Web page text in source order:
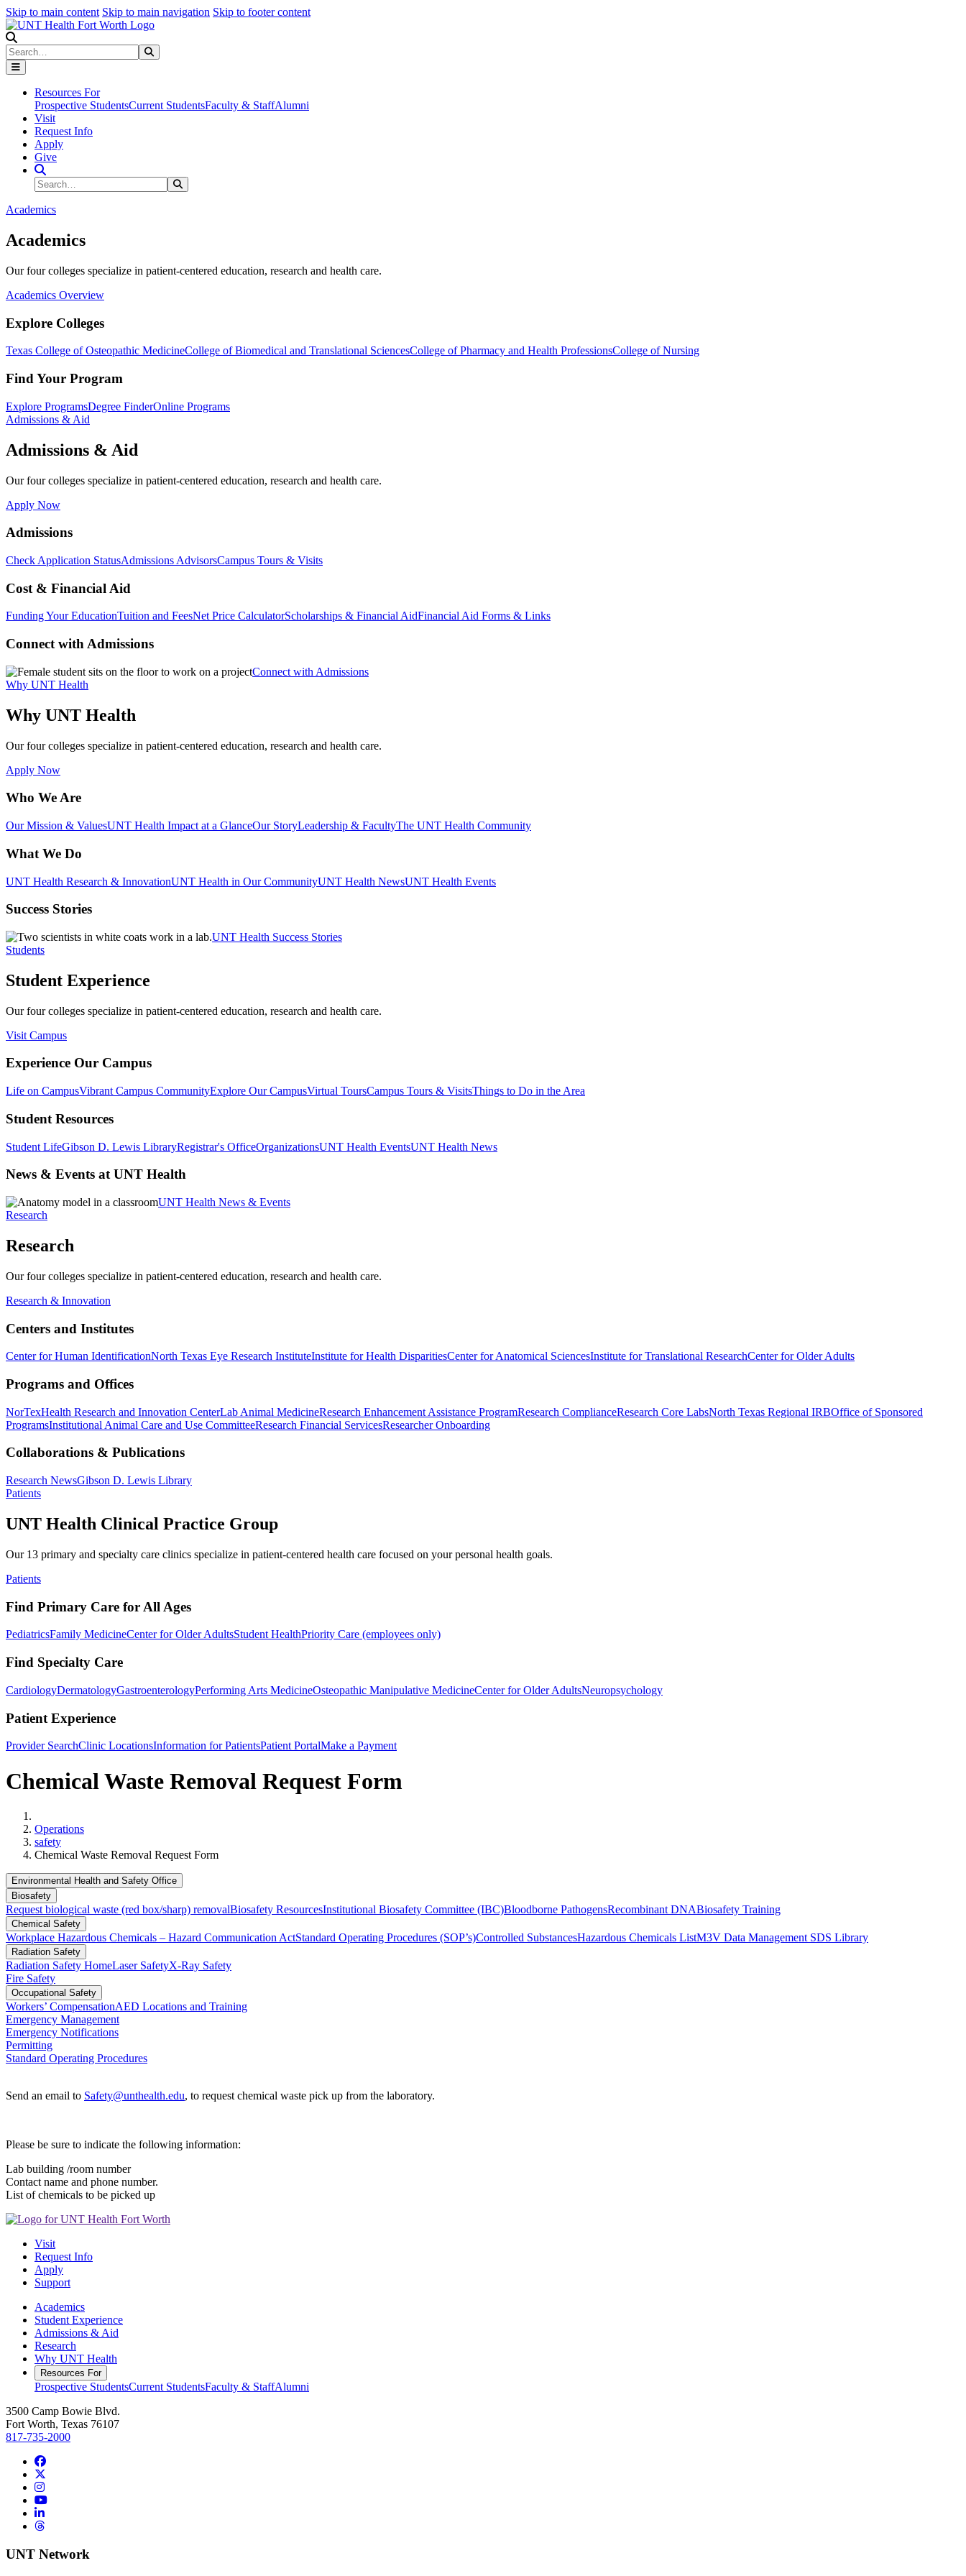
Skip to main content Skip to main navigation Skip to footer content
Search
Resources For
Prospective StudentsCurrent StudentsFaculty & StaffAlumni
Visit
Request Info
Apply
Give
Search Site
Search
Academics
Academics
Our four colleges specialize in patient-centered education, research and health care.
Academics Overview
Explore Colleges
Texas College of Osteopathic MedicineCollege of Biomedical and Translational SciencesCollege of Pharmacy and Health ProfessionsCollege of Nursing
Find Your Program
Explore ProgramsDegree FinderOnline Programs
Admissions & Aid
Admissions & Aid
Our four colleges specialize in patient-centered education, research and health care.
Apply Now
Admissions
Check Application StatusAdmissions AdvisorsCampus Tours & Visits
Cost & Financial Aid
Funding Your EducationTuition and FeesNet Price CalculatorScholarships & Financial AidFinancial Aid Forms & Links
Connect with Admissions
Connect with Admissions
Why UNT Health
Why UNT Health
Our four colleges specialize in patient-centered education, research and health care.
Apply Now
Who We Are
Our Mission & ValuesUNT Health Impact at a GlanceOur StoryLeadership & FacultyThe UNT Health Community
What We Do
UNT Health Research & InnovationUNT Health in Our CommunityUNT Health NewsUNT Health Events
Success Stories
UNT Health Success Stories
Students
Student Experience
Our four colleges specialize in patient-centered education, research and health care.
Visit Campus
Experience Our Campus
Life on CampusVibrant Campus CommunityExplore Our CampusVirtual ToursCampus Tours & VisitsThings to Do in the Area
Student Resources
Student LifeGibson D. Lewis LibraryRegistrar's OfficeOrganizationsUNT Health EventsUNT Health News
News & Events at UNT Health
UNT Health News & Events
Research
Research
Our four colleges specialize in patient-centered education, research and health care.
Research & Innovation
Centers and Institutes
Center for Human IdentificationNorth Texas Eye Research InstituteInstitute for Health DisparitiesCenter for Anatomical SciencesInstitute for Translational ResearchCenter for Older Adults
Programs and Offices
NorTexHealth Research and Innovation CenterLab Animal MedicineResearch Enhancement Assistance ProgramResearch ComplianceResearch Core LabsNorth Texas Regional IRBOffice of Sponsored
ProgramsInstitutional Animal Care and Use CommitteeResearch Financial ServicesResearcher Onboarding
Collaborations & Publications
Research NewsGibson D. Lewis Library
Patients
UNT Health Clinical Practice Group
Our 13 primary and specialty care clinics specialize in patient-centered health care focused on your personal health goals.
Patients
Find Primary Care for All Ages
PediatricsFamily MedicineCenter for Older AdultsStudent HealthPriority Care (employees only)
Find Specialty Care
CardiologyDermatologyGastroenterologyPerforming Arts MedicineOsteopathic Manipulative MedicineCenter for Older AdultsNeuropsychology
Patient Experience
Provider SearchClinic LocationsInformation for PatientsPatient PortalMake a Payment
Chemical Waste Removal Request Form
Operations
safety
Chemical Waste Removal Request Form
Environmental Health and Safety Office
Biosafety
Request biological waste (red box/sharp) removalBiosafety ResourcesInstitutional Biosafety Committee (IBC)Bloodborne PathogensRecombinant DNABiosafety Training
Chemical Safety
Workplace Hazardous Chemicals – Hazard Communication ActStandard Operating Procedures (SOP’s)Controlled SubstancesHazardous Chemicals ListM3V Data Management SDS Library
Radiation Safety
Radiation Safety HomeLaser SafetyX-Ray Safety
Fire Safety
Occupational Safety
Workers’ CompensationAED Locations and Training
Emergency Management
Emergency Notifications
Permitting
Standard Operating Procedures
Send an email to Safety@unthealth.edu, to request chemical waste pick up from the laboratory.
Please be sure to indicate the following information:
Lab building /room number
Contact name and phone number.
List of chemicals to be picked up
Visit
Request Info
Apply
Support
Academics
Student Experience
Admissions & Aid
Research
Why UNT Health
Resources For
Prospective StudentsCurrent StudentsFaculty & StaffAlumni
3500 Camp Bowie Blvd.
Fort Worth, Texas 76107
817-735-2000
Facebook
Instagram
YouTube
LinkedIn
Threads
UNT Network